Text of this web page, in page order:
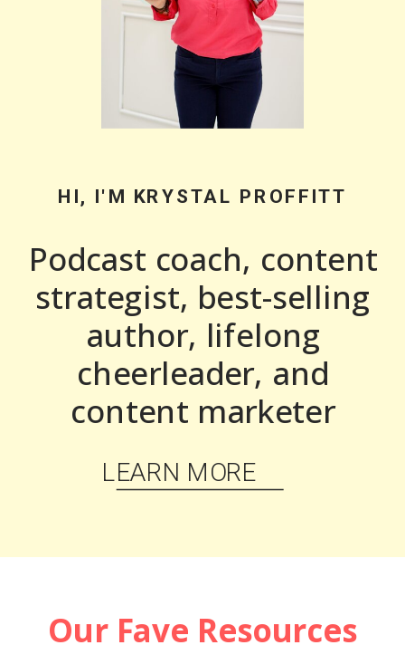
HI, I'M KRYSTAL PROFFITT
Podcast coach, content
strategist, best-selling
author, lifelong
cheerleader, and
content marketer
LEARN MORE
Our Fave Resources